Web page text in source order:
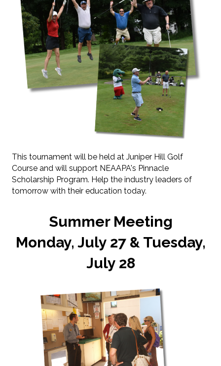
This tournament will be held at Juniper Hill Golf
Course and will support NEAAPA's Pinnacle
Scholarship Program. Help the industry leaders of
tomorrow with their education today.
Summer Meeting
Monday, July 27 & Tuesday,
July 28